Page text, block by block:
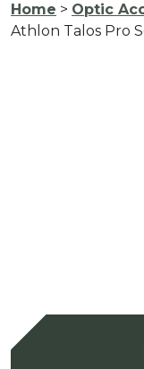
Home > Optic
Athlon Talos Pro